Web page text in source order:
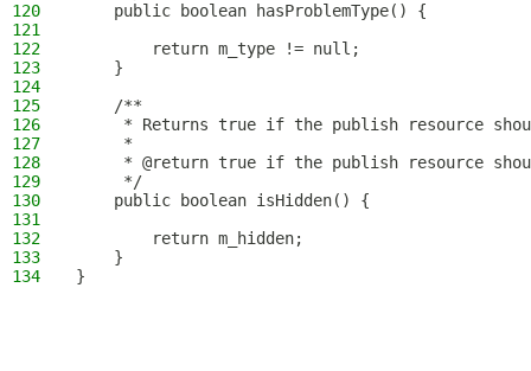
120
    public boolean hasProblemType() {
121
122
        return m_type != null;
123
    }
124
125
    /**
126
* Returns true if the publish resource
127
     *
128
* @return true if the publish resource
129
     */
130
    public boolean isHidden() {
131
132
        return m_hidden;
133
    }
134
}